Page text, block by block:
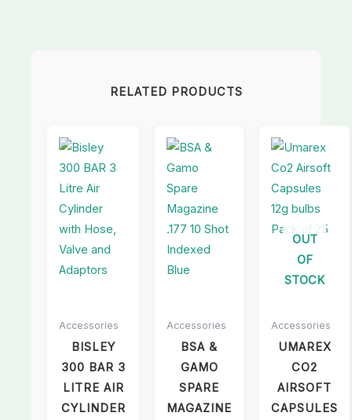
RELATED PRODUCTS
Accessories
BISLEY
300 BAR 3
LITRE AIR
CYLINDER
Accessories
BSA &
GAMO
SPARE
MAGAZINE
OUT
OF
STOCK
Accessories
UMAREX
CO2
AIRSOFT
CAPSULES